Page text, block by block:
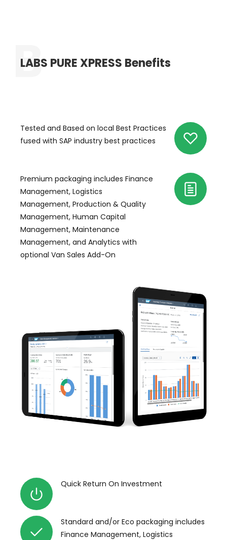
LABS PURE XPRESS Benefits
Tested and Based on local Best Practices
fused with SAP industry best practices
Premium packaging includes Finance
Management, Logistics
Management, Production & Quality
Management, Human Capital
Management, Maintenance
Management, and Analytics with
optional Van Sales Add-On
Quick Return On Investment
Standard and/or Eco packaging includes
Finance Management, Logistics